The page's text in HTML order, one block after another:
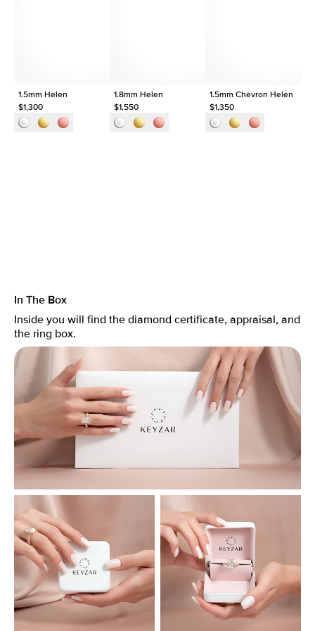
1.5mm Helen
$1,300
1.8mm Helen
$1,550
1.5mm Chevron Helen
$1,350
In The Box
Inside you will find the diamond certificate, appraisal, and
the ring box.